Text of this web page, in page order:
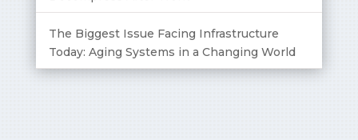
The Biggest Issue Facing Infrastructure
Today: Aging Systems in a Changing World